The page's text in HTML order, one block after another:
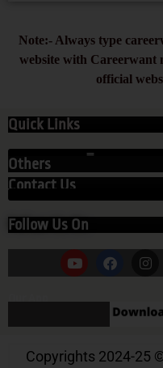
Note:- Always type
website with Careerwant
official
Quick Links
Contact Us
Others
Follow Us On
Our App
Copyrights 2024-25